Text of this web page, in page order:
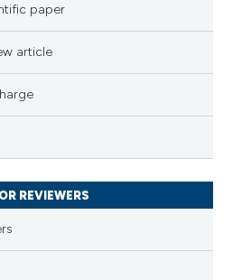
paper
article
REVIEWERS